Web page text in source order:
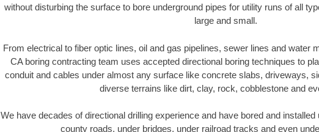
without disturbing the surface to bore underground pipes for utility runs of all
large and small.
From electrical to fiber optic lines, oil and gas pipelines, sewer lines and water
CA boring contracting team uses accepted directional boring techniques to
conduit and cables under almost any surface like concrete slabs, driveways,
diverse terrains like dirt, clay, rock, cobblestone and
We have decades of directional drilling experience and have bored and
county roads, under bridges, under railroad tracks and even